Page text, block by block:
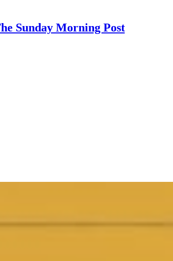
Sunday Morning Post